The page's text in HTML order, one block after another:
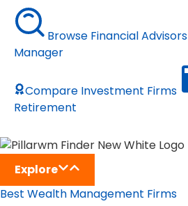
Browse Financial Advisors
Manager
Compare Investment Firms
Retirement
Explore
Best Wealth Management Firms